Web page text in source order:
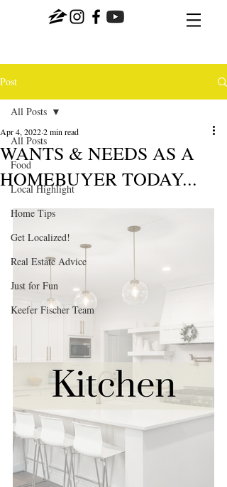
Post
All Posts
Food
Local Highlight
Home Tips
Get Localized!
Real Estate Advice
Just for Fun
Keefer Fischer Team
All Posts
WANTS & NEEDS AS A
HOMEBUYER TODAY...
Apr 4, 20222 min read